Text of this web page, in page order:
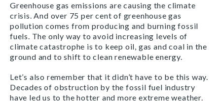
Greenhouse gas emissions are causing the climate
crisis. And over 75 per cent of greenhouse gas
pollution comes from producing and burning fossil
fuels. The only way to avoid increasing levels of
climate catastrophe is to keep oil, gas and coal in the
ground and to shift to clean renewable energy.
Let’s also remember that it didn’t have to be this way.
Decades of obstruction by the fossil fuel industry
have led us to the hotter and more extreme weather.